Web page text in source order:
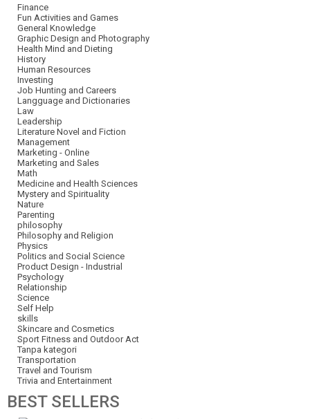
Finance
Fun Activities and Games
General Knowledge
Graphic Design and Photography
Health Mind and Dieting
History
Human Resources
Investing
Job Hunting and Careers
Langguage and Dictionaries
Law
Leadership
Literature Novel and Fiction
Management
Marketing - Online
Marketing and Sales
Math
Medicine and Health Sciences
Mystery and Spirituality
Nature
Parenting
philosophy
Philosophy and Religion
Physics
Politics and Social Science
Product Design - Industrial
Psychology
Relationship
Science
Self Help
skills
Skincare and Cosmetics
Sport Fitness and Outdoor Act
Tanpa kategori
Transportation
Travel and Tourism
Trivia and Entertainment
BESTSELLERS